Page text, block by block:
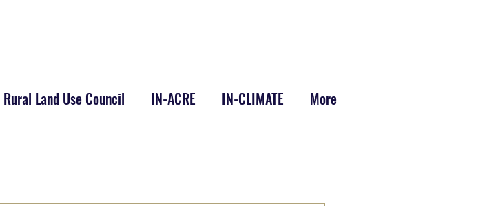
Rural Land Use Council IN-ACRE IN-CLIMATE More